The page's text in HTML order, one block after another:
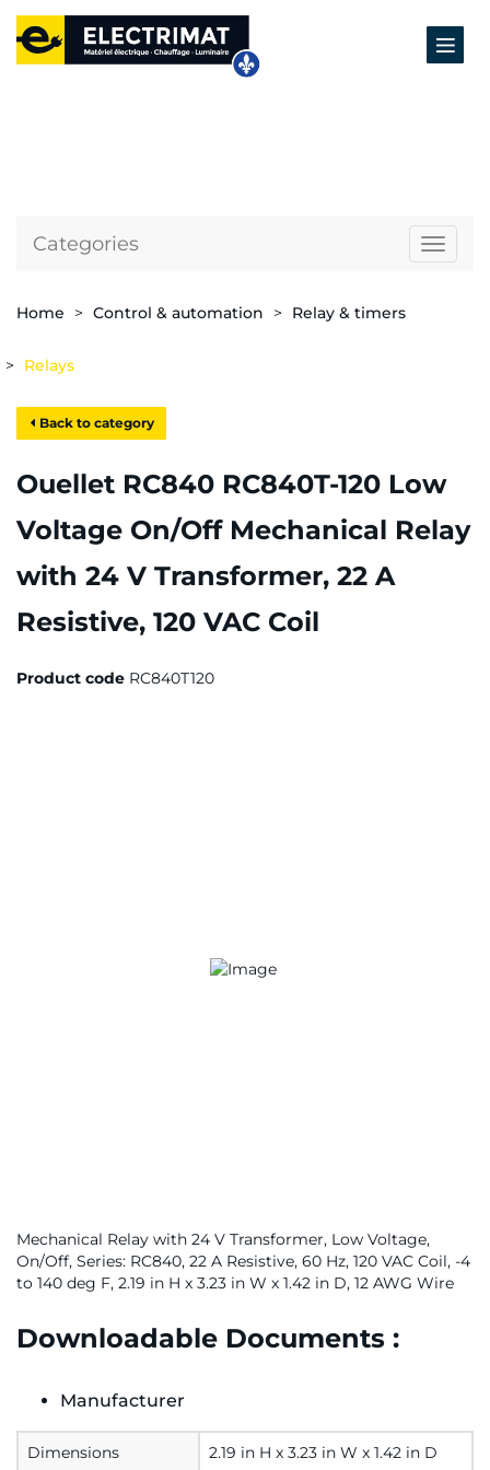
Categories
Home Control & automation Relay & timers
Relays
Back to category
Ouellet RC840 RC840T-120 Low
Voltage On/Off Mechanical Relay
with 24 V Transformer, 22 A
Resistive, 120 VAC Coil
Product code RC840T120
Mechanical Relay with 24 V Transformer, Low Voltage,
On/Off, Series: RC840, 22 A Resistive, 60 Hz, 120 VAC Coil, -4
to 140 deg F, 2.19 in H x 3.23 in W x 1.42 in D, 12 AWG Wire
Downloadable Documents :
Manufacturer
Dimensions 2.19 in H x 3.23 in W x 1.42 in D